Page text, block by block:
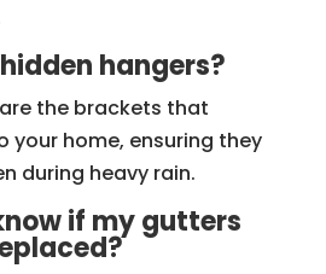
hangers?
the brackets that
your home, ensuring they
during heavy rain.
if my gutters